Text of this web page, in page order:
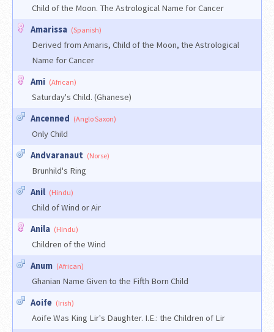
Child of the Moon. The Astrological Name for Cancer
Amarissa (Spanish)
Derived from Amaris, Child of the Moon, the Astrological
Name for Cancer
Ami (African)
Saturday's Child. (Ghanese)
Ancenned (Anglo Saxon)
Only Child
Andvaranaut (Norse)
Brunhild's Ring
Anil (Hindu)
Child of Wind or Air
Anila (Hindu)
Children of the Wind
Anum (African)
Ghanian Name Given to the Fifth Born Child
Aoife (Irish)
Aoife Was King Lir's Daughter. I.E.: the Children of Lir